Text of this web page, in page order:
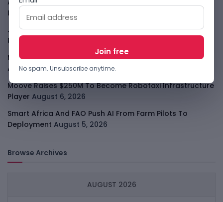
Apple Private Relay IP Leak Shows Privacy Tools Have
Limits August 6, 2026
Jeff Dean Leaves Google As AI Talent Race Gets
Personal
Meta Muse Code Brings Zuckerberg Into The Coding
Agent Race August 6, 2026
Moove Raises $250M To Become Robotaxi Infrastructure
Player August 6, 2026
Smart Africa And FAO Push AI From Farm Pilots To
Deployment August 5, 2026
Browse Archives
AUGUST 2026
No spam. Unsubscribe anytime.